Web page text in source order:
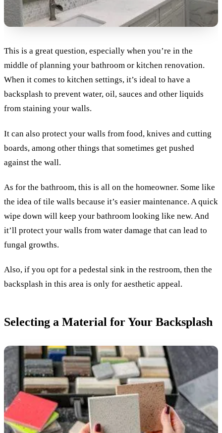
This is a great question, especially when you’re in the
middle of planning your bathroom or kitchen renovation.
When it comes to kitchen settings, it’s ideal to have a
backsplash to prevent water, oil, sauces and other liquids
from staining your walls.
It can also protect your walls from food, knives and cutting
boards, among other things that sometimes get pushed
against the wall.
As for the bathroom, this is all on the homeowner. Some like
the idea of tile walls because it’s easier maintenance. A quick
wipe down will keep your bathroom looking like new. And
it’ll protect your walls from water damage that can lead to
fungal growths.
Also, if you opt for a pedestal sink in the restroom, then the
backsplash in this area is only for aesthetic appeal.
Selecting a Material for Your Backsplash